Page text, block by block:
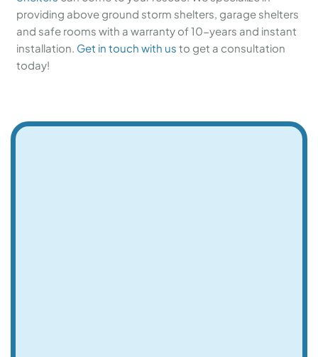
providing above ground storm shelters, garage shelters
and safe rooms with a warranty of 10-years and instant
installation. Get in touch with us to get a consultation
today!